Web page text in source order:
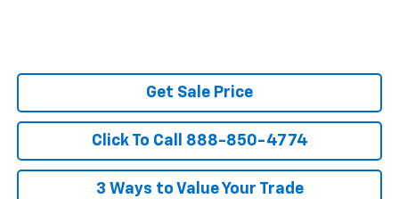
Get Sale Price
Click To Call 888-850-4774
3 Ways to Value Your Trade